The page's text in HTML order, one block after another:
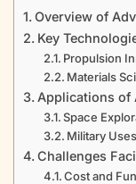
Overview of
Key
Propulsion
Materials
Applications of
Space
Military Uses
Challenges
Cost and